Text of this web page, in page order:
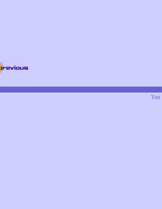
You